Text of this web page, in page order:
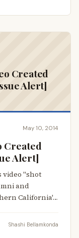
Created
Alert]
May 10, 2014
Created
Alert]
video "shot
and
California'…
Shashi Bellamkonda